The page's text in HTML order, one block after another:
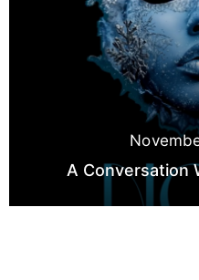
A Conversation